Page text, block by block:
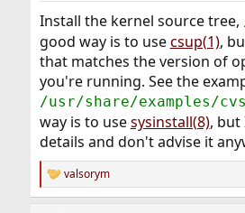
Install the kernel source tree,
good way is to usecsup(1),
that matches the version of
you're running. See the
/usr/share/examples/
way is to usesysinstall(8), but
details and don't advise it
R
e
valsorym